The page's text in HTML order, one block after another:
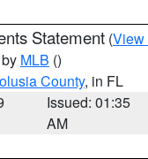
Statement (View
MLB ()
County, in FL
Issued: 01:35
AM